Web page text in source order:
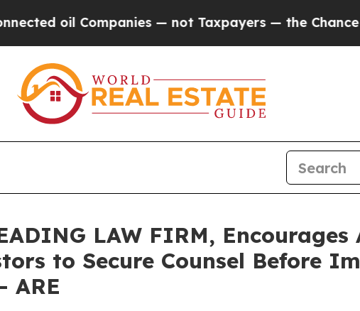
Companies — not Taxpayers — the Chance to
LAW FIRM,
to Secure Counsel Before
ARE